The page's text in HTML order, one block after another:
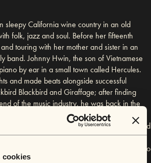
cookies
sleepy California wine country in an old
folk, jazz and soul. Before her fifteenth
touring with her mother and sister in an
band. Johnny Hwin, the son of Vietnamese
by ear in a small town called Hercules.
and made beats alongside successful
Blackbird and Giraffage; after finding
of the music industry, he was back in the
prodigious and wildly individual lines of their
San Francisco—the two of them attended
but never met—and in the summer of
them together at the fabled San Francisco
with his distinct electronic sensibility,